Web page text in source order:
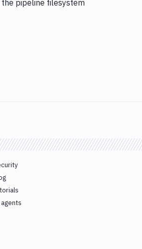
pipeline filesystem